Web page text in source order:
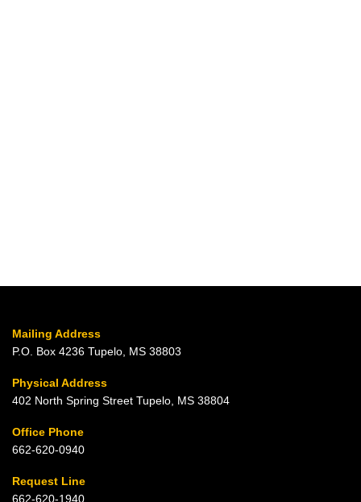
Mailing Address
P.O. Box 4236 Tupelo, MS 38803
Physical Address
402 North Spring Street Tupelo, MS 38804
Office Phone
662-620-0940
Request Line
662-620-1940